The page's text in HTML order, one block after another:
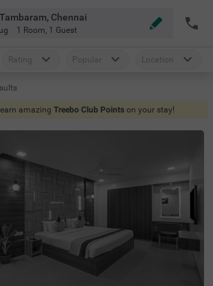
Chennai
1 Room, 1 Guest
Rating Popular Location
amazing Treebo Club Points on your stay!